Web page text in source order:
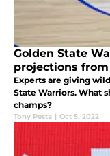
Golden State
projections
Experts are giving
State Warriors. What
champs?
Tony Pesta | Oct 5, 2022